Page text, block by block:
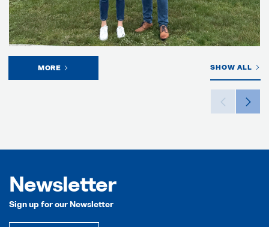
MORE SHOW ALL
Newsletter
Sign up for our Newsletter